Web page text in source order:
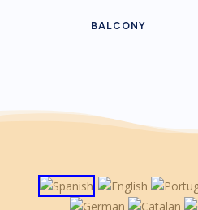
BALCONY